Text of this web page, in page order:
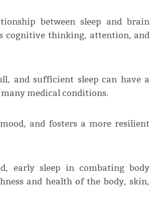
between sleep and brain
cognitive thinking, attention, and
and sufficient sleep can have a
medical conditions.
and fosters a more resilient
early sleep in combating body
and health of the body, skin,